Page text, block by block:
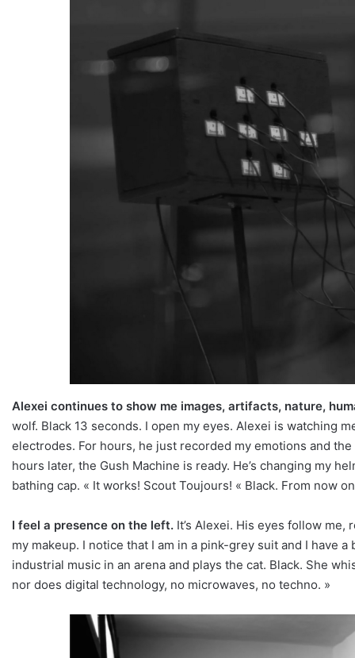
Alexei continues to show me images, artifacts, nature,
wolf. Black 13 seconds. I open my eyes. Alexei is watching
electrodes. For hours, he just recorded my emotions and
hours later, the Gush Machine is ready. He’s changing my
bathing cap. « It works! Scout Toujours! « Black. From now
I feel a presence on the left. It’s Alexei. His eyes follow
my makeup. I notice that I am in a pink-grey suit and I have
industrial music in an arena and plays the cat. Black. She
nor does digital technology, no microwaves, no techno. »